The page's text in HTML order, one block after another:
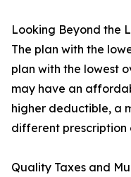
Looking Beyond the
The plan with the
plan with the lowest
may have an
higher deductible, a
different prescription
Quality Taxes and